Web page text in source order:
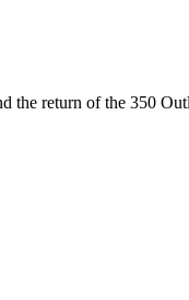
the return of the 350